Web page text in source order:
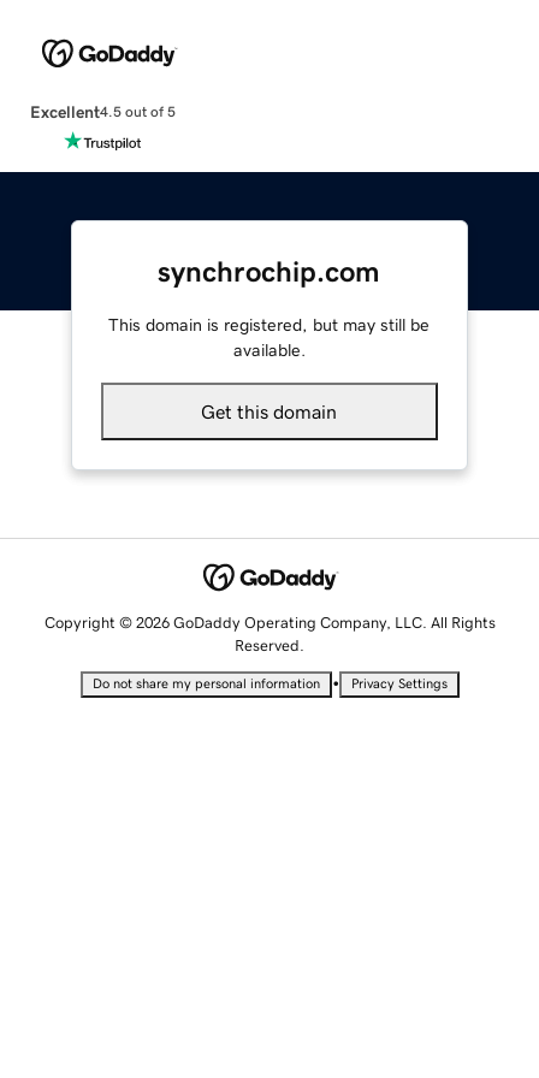
Excellent4.5 out of 5
synchrochip.com
This domain is registered, but may still be
available.
Get this domain
Copyright © 2026 GoDaddy Operating Company, LLC. All Rights
Reserved.
Do not share my personal information • Privacy Settings